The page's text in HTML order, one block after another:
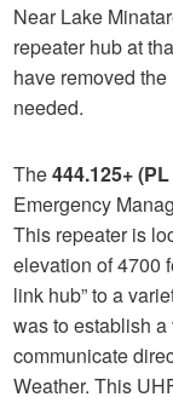
Near Lake
repeater hub at
have removed
needed.
The444.125+
Emergency
This repeater is
elevation of 4700
link hub” to a
was to establish
communicate
Weather. This